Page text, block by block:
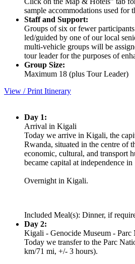
sample accommodations used for
Staff and Support:
Groups of six or fewer
led/guided by one of our local
multi-vehicle groups will be
tour leader for the purposes of
Group Size:
Maximum 18 (plus Tour Leader)
View / Print Itinerary
Day 1:
Arrival in Kigali
Today we arrive in Kigali, the
Rwanda, situated in the centre of
economic, cultural, and transport
became capital at independence in
Overnight in Kigali.
Included Meal(s): Dinner, if
Day 2:
Kigali - Genocide Museum - Parc
Today we transfer to the Parc
km/71 mi, +/- 3 hours).